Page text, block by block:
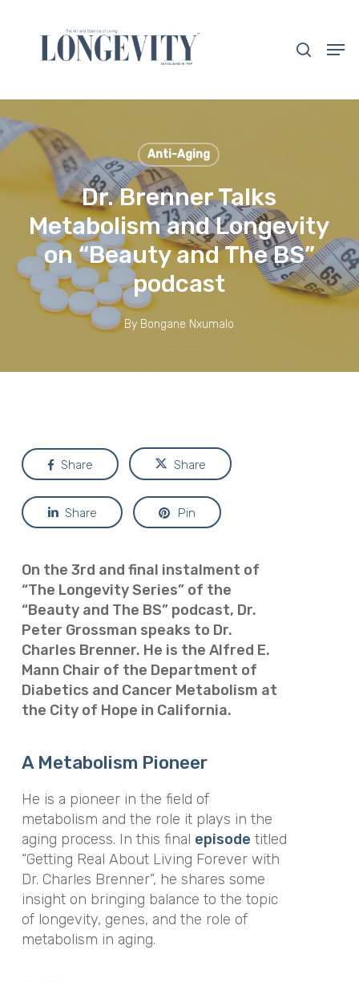
content
Anti-Aging
Dr. Brenner Talks
Metabolism and Longevity
on “Beauty and The BS”
podcast
By Bongane Nxumalo
Share Share
Share Pin
On the 3rd and final instalment of
“The Longevity Series” of the
“Beauty and The BS” podcast, Dr.
Peter Grossman speaks to Dr.
Charles Brenner. He is the Alfred E.
Mann Chair of the Department of
Diabetics and Cancer Metabolism at
the City of Hope in California.
A Metabolism Pioneer
He is a pioneer in the field of
metabolism and the role it plays in the
aging process. In this final episode titled
“Getting Real About Living Forever with
Dr. Charles Brenner”, he shares some
insight on bringing balance to the topic
of longevity, genes, and the role of
metabolism in aging.
Close